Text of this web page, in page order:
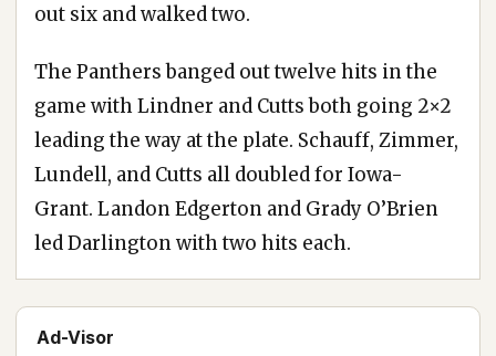
out six and walked two.
The Panthers banged out twelve hits in the
game with Lindner and Cutts both going 2×2
leading the way at the plate. Schauff, Zimmer,
Lundell, and Cutts all doubled for Iowa-
Grant. Landon Edgerton and Grady O’Brien
led Darlington with two hits each.
Ad-Visor